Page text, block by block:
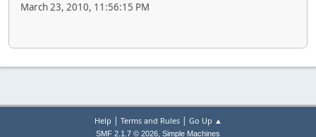
March 23, 2010, 11:56:15 PM
Help | Terms and Rules| Go Up ▲
SMF 2.1.7 © 2026, Simple Machines